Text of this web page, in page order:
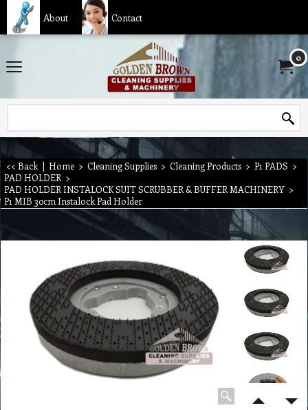
About Contact
0
<< Back | Home > Cleaning Supplies > Cleaning Products > P1 PADS >
PAD HOLDER >
PAD HOLDER INSTALOCK SUIT SCRUBBER & BUFFER MACHINERY >
P1 MIB 30cm Instalock Pad Holder